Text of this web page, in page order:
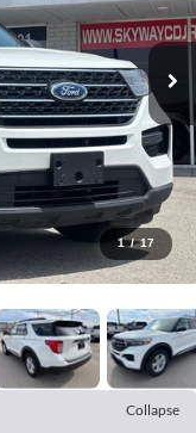
1 / 17
Collapse